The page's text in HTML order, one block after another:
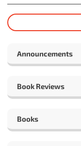
Announcements
Book Reviews
Books